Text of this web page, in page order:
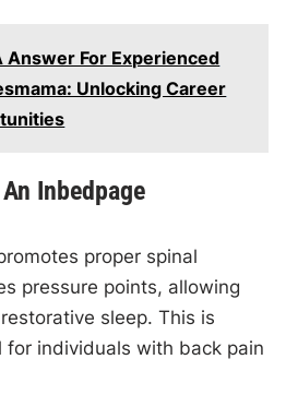
Answer For Experienced
Unlocking Career
Inbedpage
proper spinal
pressure points, allowing
sleep. This is
for individuals with back pain